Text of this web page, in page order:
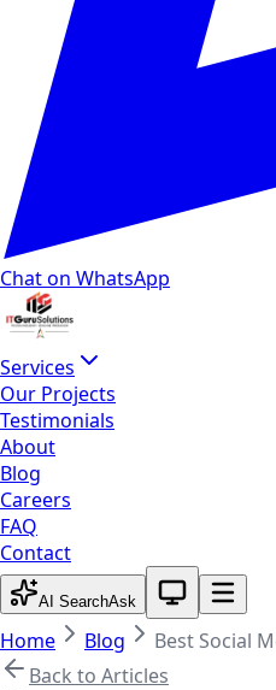
Chat on WhatsApp
Services
Our Projects
Testimonials
About
Blog
Careers
FAQ
Contact
AI SearchAsk
System theme
Home Blog
Best Social
Back to Articles